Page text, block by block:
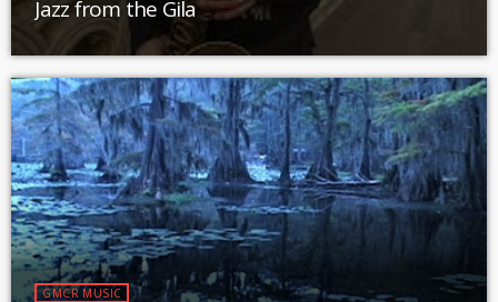
Jazz from the Gila
GMCR MUSIC